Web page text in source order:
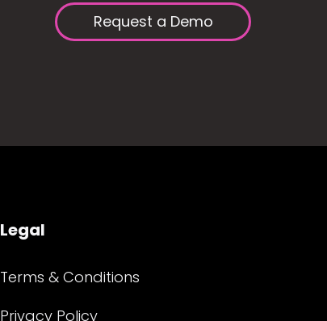
Request a Demo
Legal
Terms & Conditions
Privacy Policy